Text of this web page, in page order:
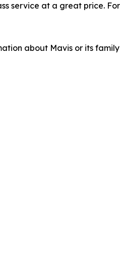
service at a great price.
about Mavis or its